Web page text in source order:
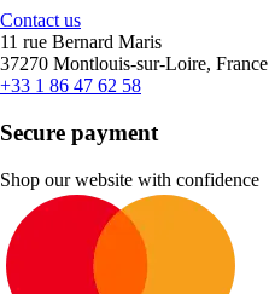
Contact us
11 rue Bernard Maris
37270 Montlouis-sur-Loire, France
+33 1 86 47 62 58
Secure payment
Shop our website with confidence